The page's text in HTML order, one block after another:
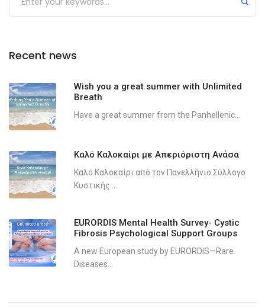
Recent news
Wish you a great summer with Unlimited
Breath
Have a great summer from the Panhellenic...
Καλό Καλοκαίρι με Απεριόριστη Ανάσα
Καλό Καλοκαίρι από τον Πανελλήνιο Σύλλογο
Κυστικής...
EURORDIS Mental Health Survey- Cystic
Fibrosis Psychological Support Groups
A new European study by EURORDIS—Rare
Diseases...